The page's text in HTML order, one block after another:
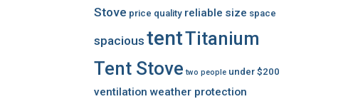
Stove price quality reliable size space
spacious tentTitanium
Tent Stove two people under $200
ventilation weather protection